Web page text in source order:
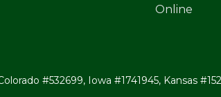
Online
#532699, Iowa #1741945, Kansas